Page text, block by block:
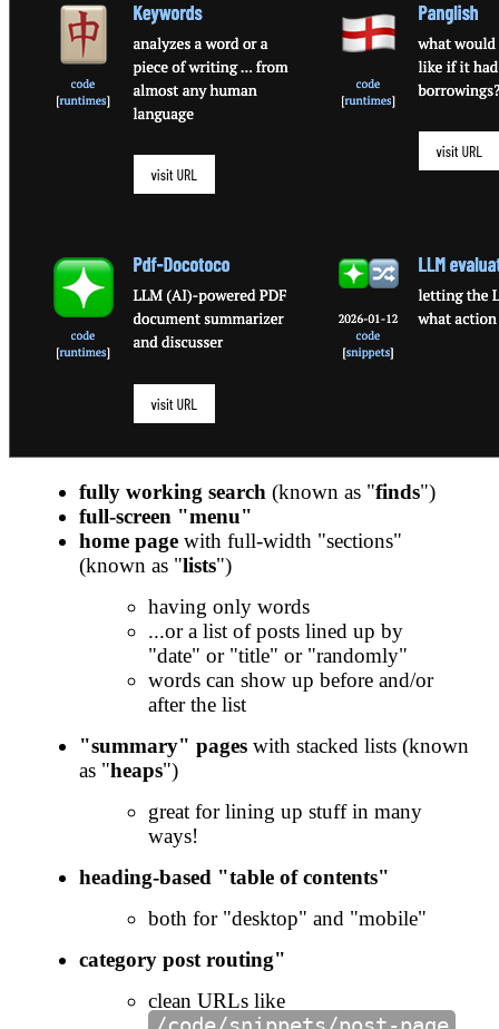
fully working search (known as "finds")
full-screen "menu"
home pagewith full-width "sections"
(known as "lists")
having only words
...or a list of posts lined up by
"date" or "title" or "randomly"
words can show up before and/or
after the list
"summary" pageswith stacked lists (known
as "heaps")
great for lining up stuff in many
ways!
heading-based "table of contents"
both for "desktop" and "mobile"
category post routing"
clean URLs like